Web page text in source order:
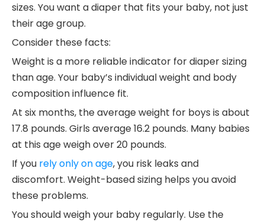
sizes. You want a diaper that fits your baby, not just
their age group.
Consider these facts:
Weight is a more reliable indicator for diaper sizing
than age. Your baby’s individual weight and body
composition influence fit.
At six months, the average weight for boys is about
17.8 pounds. Girls average 16.2 pounds. Many babies
at this age weigh over 20 pounds.
If you rely only on age, you risk leaks and
discomfort. Weight-based sizing helps you avoid
these problems.
You should weigh your baby regularly. Use the